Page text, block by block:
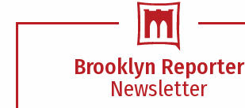
Brooklyn Reporter
Newsletter